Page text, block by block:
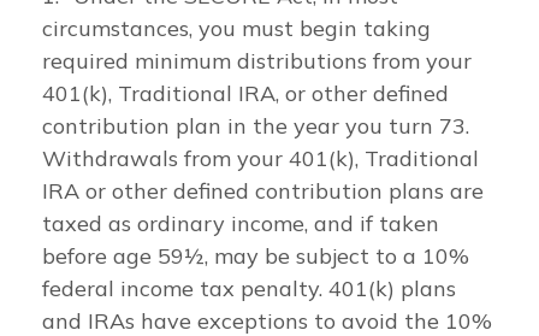
circumstances, you must begin taking
required minimum distributions from your
401(k), Traditional IRA, or other defined
contribution plan in the year you turn 73.
Withdrawals from your 401(k), Traditional
IRA or other defined contribution plans are
taxed as ordinary income, and if taken
before age 59½, may be subject to a 10%
federal income tax penalty. 401(k) plans
and IRAs have exceptions to avoid the 10%